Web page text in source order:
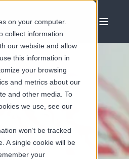
on your computer.
collect information
our website and allow
this information in
your browsing
and metrics about our
and other media. To
we use, see our
won’t be tracked
A single cookie will be
your
OF
ON-